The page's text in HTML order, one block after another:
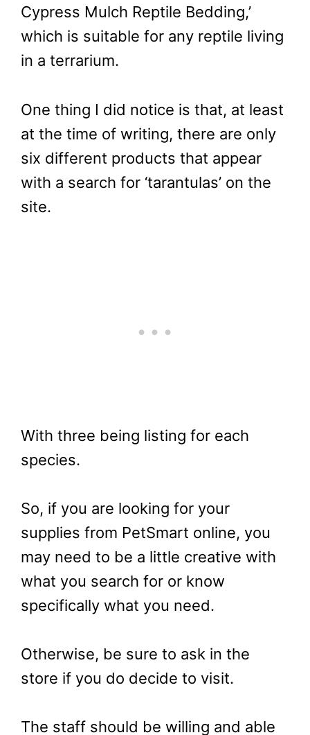
Cypress Mulch Reptile Bedding,’
which is suitable for any reptile living
in a terrarium.
One thing I did notice is that, at least
at the time of writing, there are only
six different products that appear
with a search for ‘tarantulas’ on the
site.
With three being listing for each
species.
So, if you are looking for your
supplies from PetSmart online, you
may need to be a little creative with
what you search for or know
specifically what you need.
Otherwise, be sure to ask in the
store if you do decide to visit.
The staff should be willing and able